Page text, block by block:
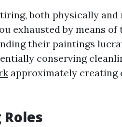
both physically and
exhausted by means of
their paintings
conserving
approximately creating